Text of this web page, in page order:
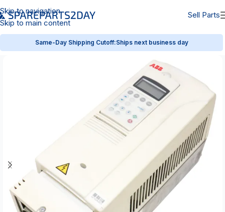
Skip to navigation
Skip to main content
Sell Parts
Same-Day Shipping Cutoff:Ships next business day